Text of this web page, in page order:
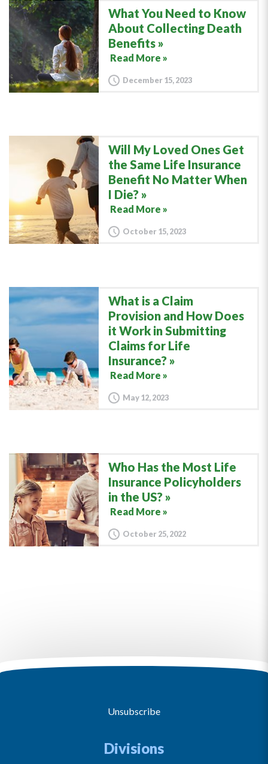
What You Need to Know
About Collecting Death
Benefits
Read More »
December 15, 2023
Will My Loved Ones Get
the Same Life Insurance
Benefit No Matter When
I Die?
Read More »
October 15, 2023
What is a Claim
Provision and How Does
it Work in Submitting
Claims for Life
Insurance?
Read More »
May 12, 2023
Who Has the Most Life
Insurance Policyholders
in the US?
Read More »
October 25, 2022
Unsubscribe
Divisions